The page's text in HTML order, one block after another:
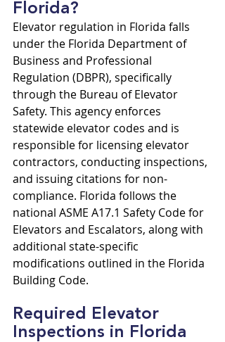
Florida?
Elevator regulation in Florida falls
under the Florida Department of
Business and Professional
Regulation (DBPR), specifically
through the Bureau of Elevator
Safety. This agency enforces
statewide elevator codes and is
responsible for licensing elevator
contractors, conducting inspections,
and issuing citations for non-
compliance. Florida follows the
national ASME A17.1 Safety Code for
Elevators and Escalators, along with
additional state-specific
modifications outlined in the Florida
Building Code.
Required Elevator
Inspections in Florida